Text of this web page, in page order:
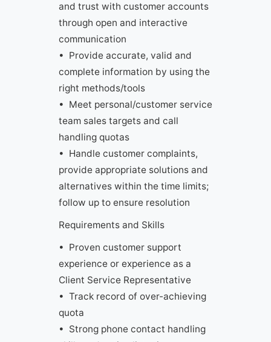
and trust with customer accounts
through open and interactive
communication
• Provide accurate, valid and
complete information by using the
right methods/tools
• Meet personal/customer service
team sales targets and call
handling quotas
• Handle customer complaints,
provide appropriate solutions and
alternatives within the time limits;
follow up to ensure resolution
Requirements and Skills
• Proven customer support
experience or experience as a
Client Service Representative
• Track record of over-achieving
quota
• Strong phone contact handling